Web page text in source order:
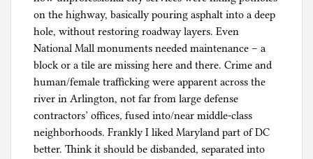
on the highway, basically pouring asphalt into a deep
hole, without restoring roadway layers. Even
National Mall monuments needed maintenance – a
block or a tile are missing here and there. Crime and
human/female trafficking were apparent across the
river in Arlington, not far from large defense
contractors’ offices, fused into/near middle-class
neighborhoods. Frankly I liked Maryland part of DC
better. Think it should be disbanded, separated into